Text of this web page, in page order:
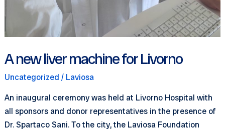
A new liver machine for Livorno
Uncategorized / Laviosa
An inaugural ceremony was held at Livorno Hospital with
all sponsors and donor representatives in the presence of
Dr. Spartaco Sani. To the city, the Laviosa Foundation